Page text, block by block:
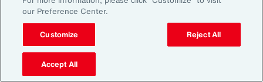
Carlos Ferreyra
Head of Advisory and Specialty, Health Solutions,
Latin America
Kembre Roberts
our Preference Center.
Customize Reject All
Accept All